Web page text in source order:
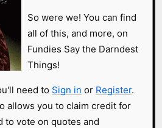
So were we! You can find
all of this, and more, on
Fundies Say the Darndest
Things!
need to Sign in or Register.
allows you to claim credit for
to vote on quotes and